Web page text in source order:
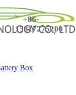
+86-
15817275200
Box